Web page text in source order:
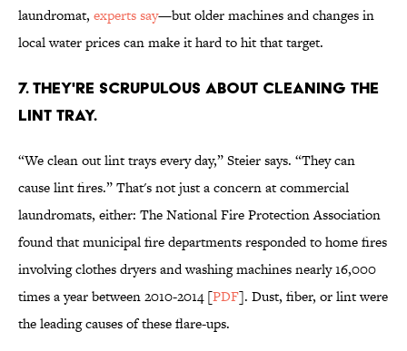
laundromat, experts say—but older machines and changes in
local water prices can make it hard to hit that target.
7. THEY'RE SCRUPULOUS ABOUT CLEANING THE
LINT TRAY.
“We clean out lint trays every day,” Steier says. “They can
cause lint fires.” That's not just a concern at commercial
laundromats, either: The National Fire Protection Association
found that municipal fire departments responded to home fires
involving clothes dryers and washing machines nearly 16,000
times a year between 2010-2014 [PDF]. Dust, fiber, or lint were
the leading causes of these flare-ups.